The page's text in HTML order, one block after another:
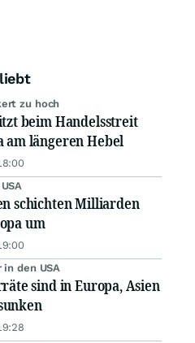
zu hoch
beim Handelsstreit
am längeren Hebel
schichten Milliarden
um
den USA
sind in Europa, Asien